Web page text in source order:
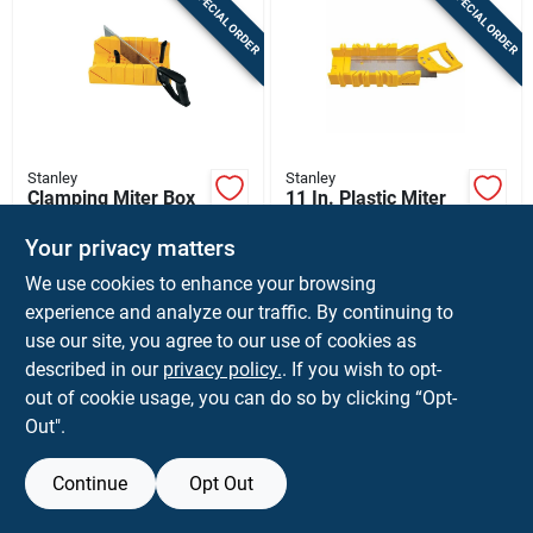
Cart
SPECIAL ORDER
Stanley
Clamping Miter Box
$ 23.99 EA
SKU: #2103380
In-Store Pickup Available
Shipping Available
BUY NOW
SPECIAL ORDER
Stanley
11 In. Plastic Miter
SKU:#2017141
In-Store Pickup Available
Shipping Available
Your privacy matters
We use cookies to enhance your browsing
experience and analyze our traffic. By continuing to
use our site, you agree to our use of cookies as
described in our privacy policy.. If you wish to opt-
out of cookie usage, you can do so by clicking “Opt-
Out".
Continue Opt Out